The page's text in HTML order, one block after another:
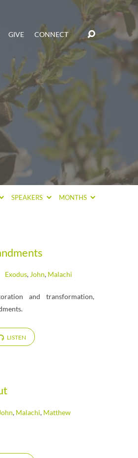
GIVE CONNECT
SPEAKERS MONTHS
Exodus,John, Malachi
and transformation,
LISTEN
, Malachi, Matthew